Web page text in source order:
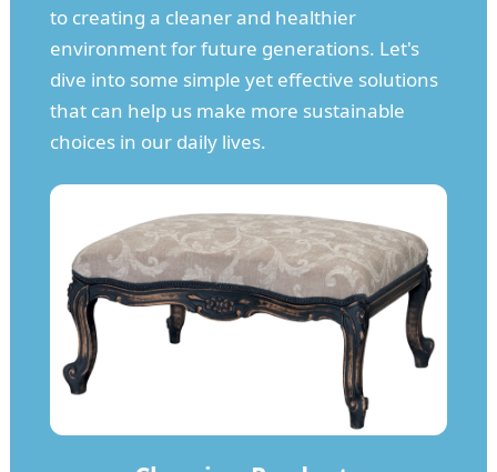
to creating a cleaner and healthier
environment for future generations. Let's
dive into some simple yet effective solutions
that can help us make more sustainable
choices in our daily lives.